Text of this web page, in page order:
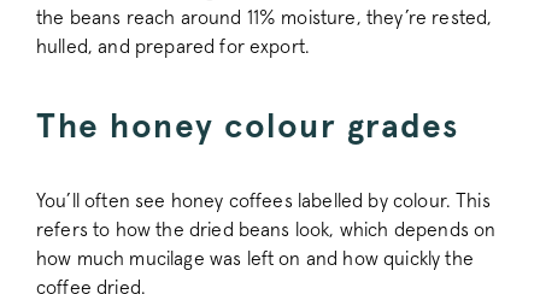
the beans reach around 11% moisture, they’re rested,
hulled, and prepared for export.
The honey colour grades
You’ll often see honey coffees labelled by colour. This
refers to how the dried beans look, which depends on
how much mucilage was left on and how quickly the
coffee dried.